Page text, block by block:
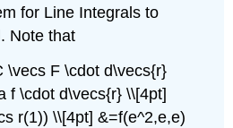
for Line Integrals to
Note that
\vecs F \cdot d\vecs{r}
f \cdot d\vecs{r} \\[4pt]
r(1)) \\[4pt] &=f(e^2,e,e)